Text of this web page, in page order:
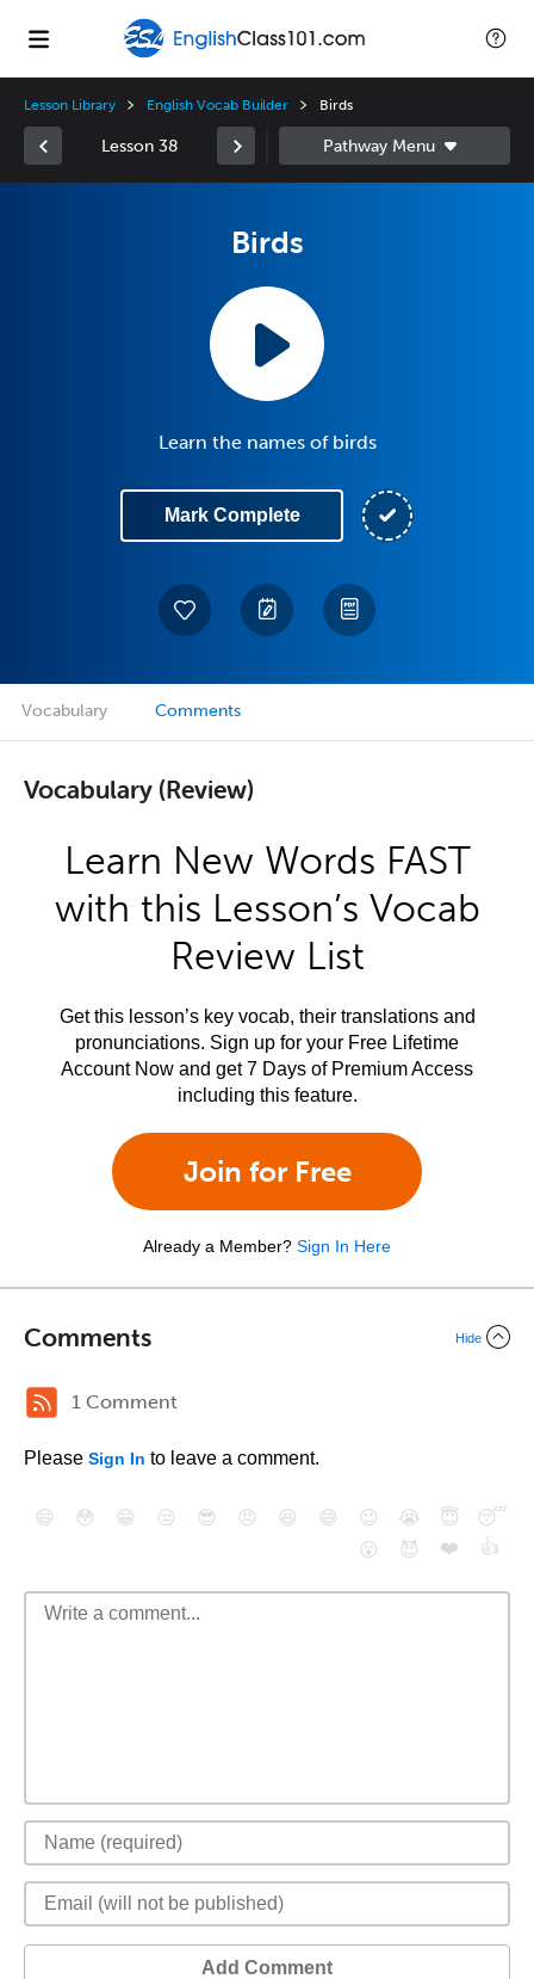
Lesson Library English Vocab Builder Birds
Lesson 38
Birds
Learn the names of birds
Mark Complete
Vocabulary Comments
Vocabulary (Review)
Learn New Words FAST
with this Lesson’s Vocab
Review List
Get this lesson’s key vocab, their translations and
pronunciations. Sign up for your Free Lifetime
Account Now and get 7 Days of Premium Access
including this feature.
Join for Free
Already a Member? Sign In Here
Comments Hide
1 Comment
Please Sign In to leave a comment.
😄 😳 😁 😒 😎 😠 😆 😅 😉 😭 😇
😴
😮
😈 ❤️ 👍
Add Comment